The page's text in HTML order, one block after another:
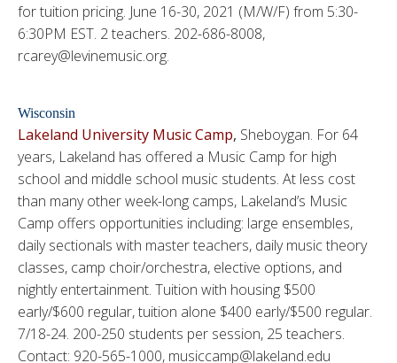
for tuition pricing. June 16-30, 2021 (M/W/F) from 5:30-
6:30PM EST. 2 teachers. 202-686-8008,
rcarey@levinemusic.org.
Wisconsin
Lakeland University Music Camp, Sheboygan. For 64
years, Lakeland has offered a Music Camp for high
school and middle school music students. At less cost
than many other week-long camps, Lakeland’s Music
Camp offers opportunities including: large ensembles,
daily sectionals with master teachers, daily music theory
classes, camp choir/orchestra, elective options, and
nightly entertainment. Tuition with housing $500
early/$600 regular, tuition alone $400 early/$500 regular.
7/18-24. 200-250 students per session, 25 teachers.
Contact: 920-565-1000, musiccamp@lakeland.edu